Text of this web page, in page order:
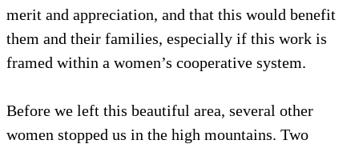
merit and appreciation, and that this would benefit
them and their families, especially if this work is
framed within a women’s cooperative system.
Before we left this beautiful area, several other
women stopped us in the high mountains. Two